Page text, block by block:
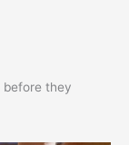
before they